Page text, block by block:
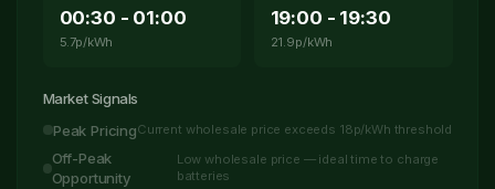
00:30 - 01:00
5.7p/kWh
19:00 - 19:30
21.9p/kWh
Market Signals
Peak PricingCurrent wholesale price exceeds 18p/kWh threshold
Off-Peak
Opportunity
Low wholesale price — ideal time to charge
batteries